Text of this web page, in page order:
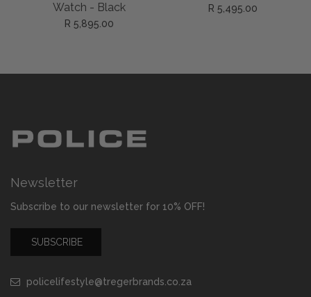
Watch - Black
R 5,895.00
R 5,495.00
Newsletter
Subscribe to our newsletter for 10% OFF!
SUBSCRIBE
policelifestyle@tregerbrands.co.za